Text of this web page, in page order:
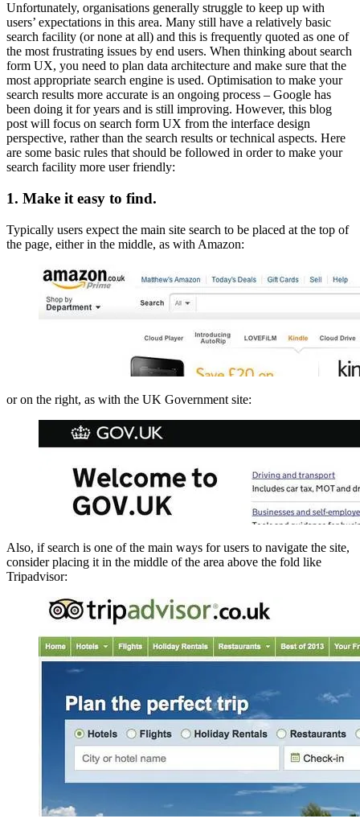
Unfortunately, organisations generally struggle to keep up with
users’ expectations in this area. Many still have a relatively basic
search facility (or none at all) and this is frequently quoted as one of
the most frustrating issues by end users. When thinking about search
form UX, you need to plan data architecture and make sure that the
most appropriate search engine is used. Optimisation to make your
search results more accurate is an ongoing process – Google has
been doing it for years and is still improving. However, this blog
post will focus on search form UX from the interface design
perspective, rather than the search results or technical aspects. Here
are some basic rules that should be followed in order to make your
search facility more user friendly:
1. Make it easy to find.
Typically users expect the main site search to be placed at the top of
the page, either in the middle, as with Amazon:
or on the right, as with the UK Government site:
Also, if search is one of the main ways for users to navigate the site,
consider placing it in the middle of the area above the fold like
Tripadvisor: